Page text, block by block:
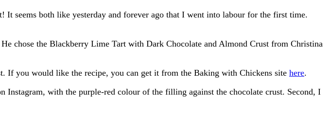
It seems both like yesterday and forever ago that I went into labour for the first time.
chose the Blackberry Lime Tart with Dark Chocolate and Almond Crust from Christina
If you would like the recipe, you can get it from the Baking with Chickens site here.
with the purple-red colour of the filling against the chocolate crust. Second, I